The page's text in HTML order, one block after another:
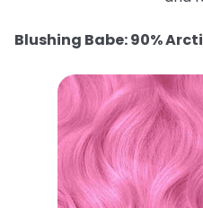
Blushing Babe: 90%